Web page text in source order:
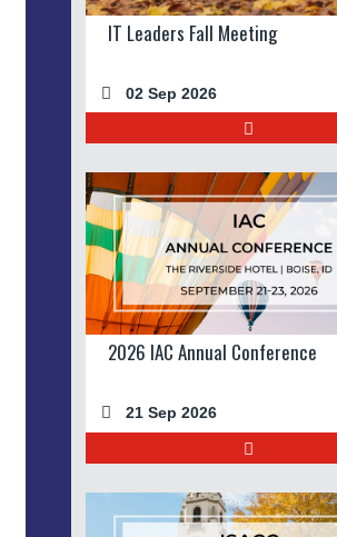
IT Leaders Fall Meeting
02 Sep 2026
2026 IAC Annual Conference
21 Sep 2026